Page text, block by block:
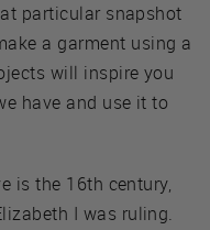
particular snapshot
a garment using a
will inspire you
have and use it to
is the 16th century,
I was ruling.